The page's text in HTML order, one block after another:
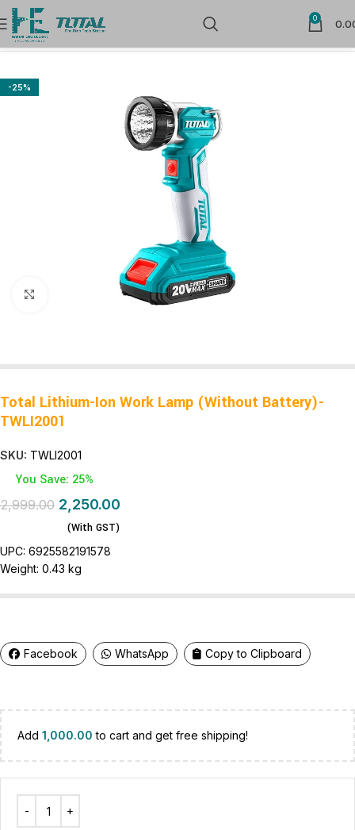
0
Home Power Tools
-25%
Click to enlarge
Total Lithium-Ion Work Lamp (Without Battery)-
TWLI2001
SKU: TWLI2001
You Save: 25%
2,999.00 2,250.00
(With GST)
UPC: 6925582191578
Weight: 0.43 kg
Facebook WhatsApp Copy to Clipboard
Add 1,000.00 to cart and get free shipping!